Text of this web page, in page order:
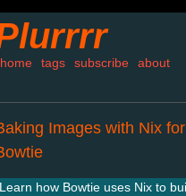
home tags subscribe about
Images with Nix
Learn how Bowtie uses Nix to